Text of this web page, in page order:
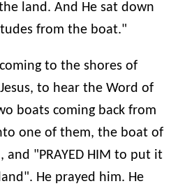
land. And He sat down
from the boat."
to the shores of
to hear the Word of
boats coming back from
one of them, the boat of
and "PRAYED HIM to put it
He prayed him. He